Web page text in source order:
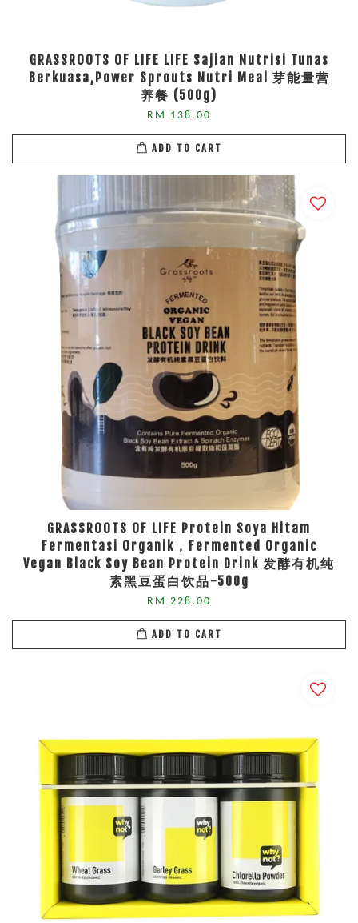
GRASSROOTS OF LIFE LIFE Sajian Nutrisi Tunas
Berkuasa,Power Sprouts Nutri Meal 芽能量营
养餐 (500g)
RM 138.00
ADD TO CART
GRASSROOTS OF LIFE Protein Soya Hitam
Fermentasi Organik，Fermented Organic
Vegan Black Soy Bean Protein Drink 发酵有机纯
素黑豆蛋白饮品-500g
RM 228.00
ADD TO CART